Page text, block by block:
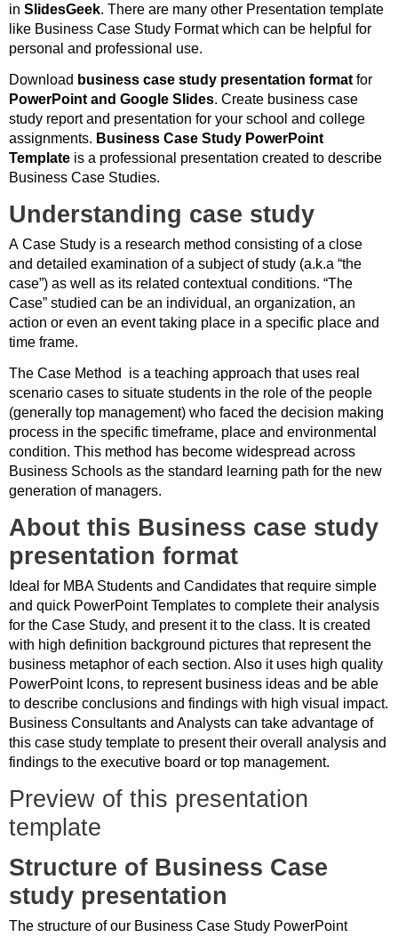
in SlidesGeek. There are many other Presentation template
like Business Case Study Format which can be helpful for
personal and professional use.
Download business case study presentation format for
PowerPoint and Google Slides. Create business case
study report and presentation for your school and college
assignments. Business Case Study PowerPoint
Template is a professional presentation created to describe
Business Case Studies.
Understanding case study
A Case Study is a research method consisting of a close
and detailed examination of a subject of study (a.k.a “the
case”) as well as its related contextual conditions. “The
Case” studied can be an individual, an organization, an
action or even an event taking place in a specific place and
time frame.
The Case Method
is a teaching approach that uses real
scenario cases to situate students in the role of the people
(generally top management) who faced the decision making
process in the specific timeframe, place and environmental
condition. This method has become widespread across
Business Schools as the standard learning path for the new
generation of managers.
About this Business case study
presentation format
Ideal for MBA Students and Candidates that require simple
and quick PowerPoint Templates to complete their analysis
for the Case Study, and present it to the class. It is created
with high definition background pictures that represent the
business metaphor of each section. Also it uses high quality
PowerPoint Icons, to represent business ideas and be able
to describe conclusions and findings with high visual impact.
Business Consultants and Analysts can take advantage of
this case study template to present their overall analysis and
findings to the executive board or top management.
Preview of this presentation
template
Structure of Business Case
study presentation
The structure of our Business Case Study PowerPoint